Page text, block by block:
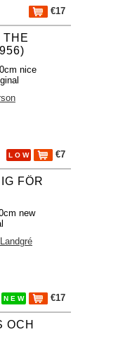
€17
THE
nice
L O W €7
FÖR
new
N E W €17
OCH